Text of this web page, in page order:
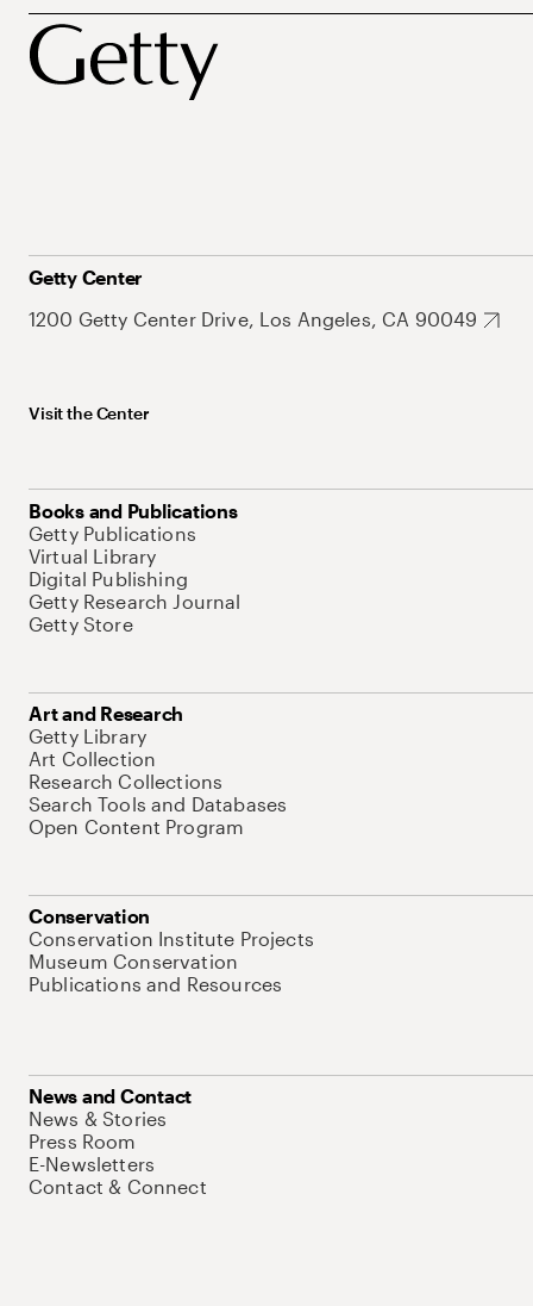
Getty Center
1200 Getty Center Drive, Los Angeles, CA 90049
Visit the Center
Books and Publications
Getty Publications
Virtual Library
Digital Publishing
Getty Research Journal
Getty Store
Art and Research
Getty Library
Art Collection
Research Collections
Search Tools and Databases
Open Content Program
Conservation
Conservation Institute Projects
Museum Conservation
Publications and Resources
News and Contact
News & Stories
Press Room
E-Newsletters
Contact & Connect